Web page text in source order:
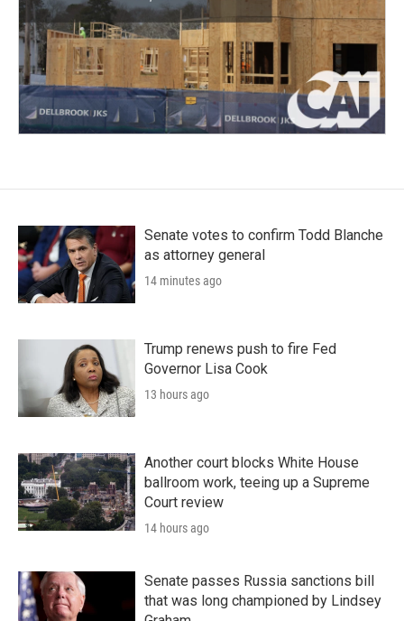
Senate votes to confirm Todd Blanche
as attorney general
14 minutes ago
Trump renews push to fire Fed
Governor Lisa Cook
13 hours ago
Another court blocks White House
ballroom work, teeing up a Supreme
Court review
14 hours ago
Senate passes Russia sanctions bill
that was long championed by Lindsey